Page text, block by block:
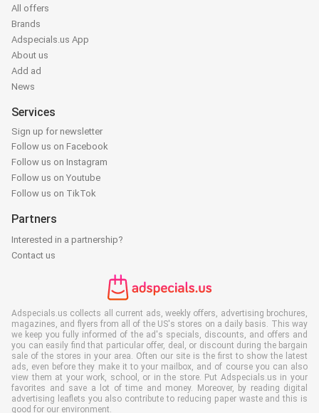
All offers
Brands
Adspecials.us App
About us
Add ad
News
Services
Sign up for newsletter
Follow us on Facebook
Follow us on Instagram
Follow us on Youtube
Follow us on TikTok
Partners
Interested in a partnership?
Contact us
Adspecials.us collects all current ads, weekly offers, advertising brochures,
magazines, and flyers from all of the US's stores on a daily basis. This way
we keep you fully informed of the ad's specials, discounts, and offers and
you can easily find that particular offer, deal, or discount during the bargain
sale of the stores in your area. Often our site is the first to show the latest
ads, even before they make it to your mailbox, and of course you can also
view them at your work, school, or in the store. Put Adspecials.us in your
favorites and save a lot of time and money. Moreover, by reading digital
advertising leaflets you also contribute to reducing paper waste and this is
good for our environment.